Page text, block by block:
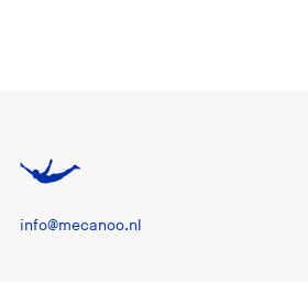
info@mecanoo.nl